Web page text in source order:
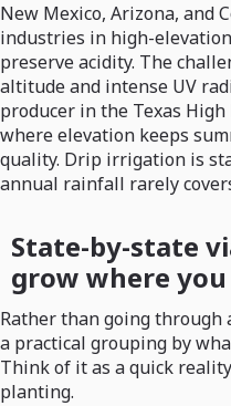
New Mexico, Arizona, and
industries in high-
preserve acidity. The
altitude and intense UV
producer in the Texas High
where elevation keeps
quality. Drip irrigation is
annual rainfall rarely
State-by-state
grow where you
Rather than going through
a practical grouping by
Think of it as a quick
planting.